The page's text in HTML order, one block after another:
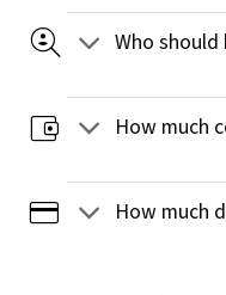
data_loss_prevention Who should
account_balance_wallet How much
credit_card How much